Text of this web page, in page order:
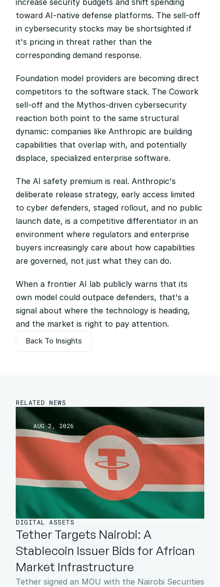
increase security budgets and shift spending
toward AI-native defense platforms. The sell-off
in cybersecurity stocks may be shortsighted if
it's pricing in threat rather than the
corresponding demand response.
Foundation model providers are becoming direct
competitors to the software stack. The Cowork
sell-off and the Mythos-driven cybersecurity
reaction both point to the same structural
dynamic: companies like Anthropic are building
capabilities that overlap with, and potentially
displace, specialized enterprise software.
The AI safety premium is real. Anthropic's
deliberate release strategy, early access limited
to cyber defenders, staged rollout, and no public
launch date, is a competitive differentiator in an
environment where regulators and enterprise
buyers increasingly care about how capabilities
are governed, not just what they can do.
When a frontier AI lab publicly warns that its
own model could outpace defenders, that's a
signal about where the technology is heading,
and the market is right to pay attention.
Back To Insights
RELATED NEWS
AUG 2, 2026
DIGITAL ASSETS
Tether Targets Nairobi: A
Stablecoin Issuer Bids for African
Market Infrastructure
Tether signed an MOU with the Nairobi Securities